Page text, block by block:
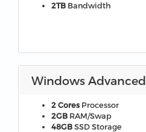
2TB Bandwidth
Windows Advanced
2 Cores Processor
2GB RAM/Swap
48GB SSD Storage